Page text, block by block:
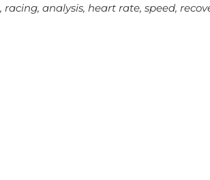
analysis, heart rate, speed,